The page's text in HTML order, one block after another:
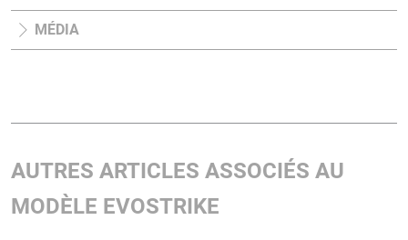
MÉDIA
AUTRES ARTICLES ASSOCIÉS AU
MODÈLE EVOSTRIKE